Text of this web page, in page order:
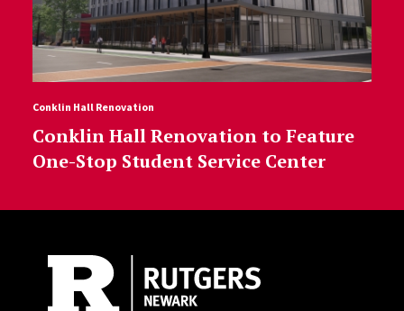
Conklin Hall Renovation
Conklin Hall Renovation to Feature
One-Stop Student Service Center